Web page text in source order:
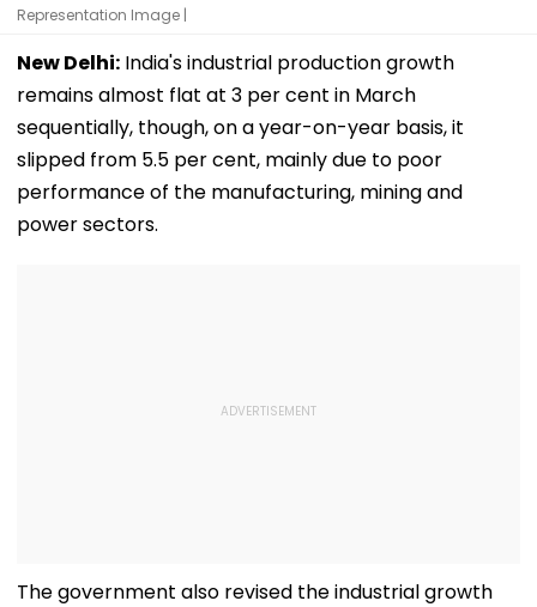
Representation Image |
New Delhi: India's industrial production growth
remains almost flat at 3 per cent in March
sequentially, though, on a year-on-year basis, it
slipped from 5.5 per cent, mainly due to poor
performance of the manufacturing, mining and
power sectors.
The government also revised the industrial growth